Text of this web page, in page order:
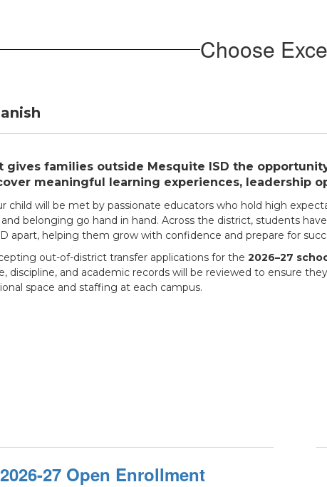
Choose
gives families outside Mesquite ISD the
meaningful learning experiences, leadership
child will be met by passionate educators who hold high
belonging go hand in hand. Across the district, students
apart, helping them grow with confidence and prepare for
out-of-district transfer applications for the 2026–27
discipline, and academic records will be reviewed to ensure
space and staffing at each campus.
27 Open Enrollment